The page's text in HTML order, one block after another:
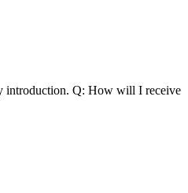
introduction. Q: How will I receive